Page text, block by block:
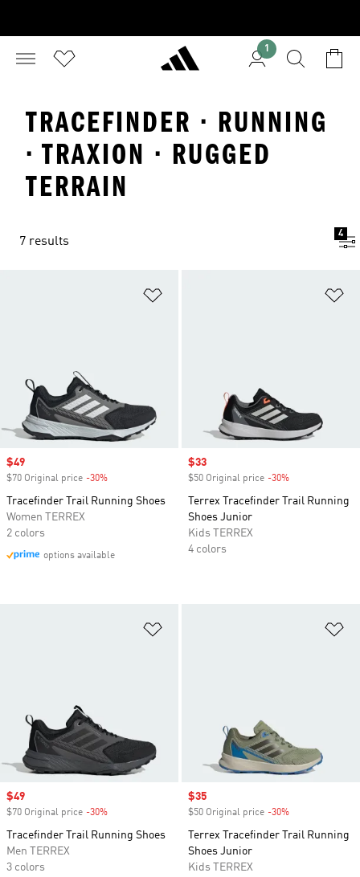
1
TRACEFINDER · RUNNING
· TRAXION · RUGGED
TERRAIN
7 results
4
Sale price
$49
$70 Original price -30%
Tracefinder Trail Running Shoes
Women TERREX
2 colors
options available
Sale price
$33
$50 Original price -30%
Terrex Tracefinder Trail Running
Shoes Junior
Kids TERREX
4 colors
Sale price
$49
$70 Original price -30%
Tracefinder Trail Running Shoes
Men TERREX
3 colors
Sale price
$35
$50 Original price -30%
Terrex Tracefinder Trail Running
Shoes Junior
Kids TERREX